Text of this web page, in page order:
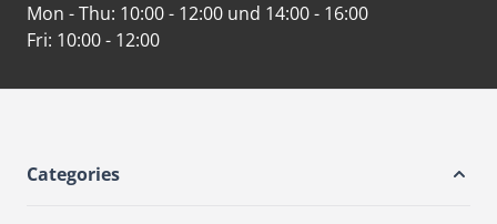
Mon - Thu: 10:00 - 12:00 und 14:00 - 16:00
Fri: 10:00 - 12:00
Categories